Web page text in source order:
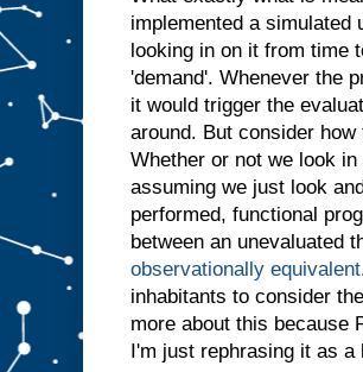
implemented a simulated
looking in on it from time
'demand'. Whenever the
it would trigger the
around. But consider
Whether or not we look
assuming we just look
performed, functional
between an unevaluated
observationally equivalent
inhabitants to consider
more about this because
I'm just rephrasing it as